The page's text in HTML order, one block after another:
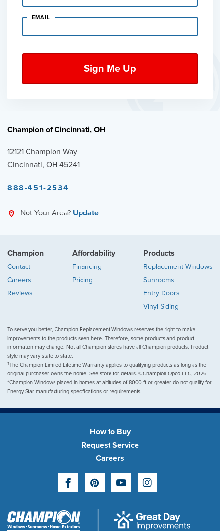
EMAIL
Champion of Cincinnati, OH
12121 Champion Way
Cincinnati, OH 45241
888-451-2534
Not Your Area? Update
Champion
Contact
Careers
Reviews
Affordability
Financing
Pricing
Products
Replacement Windows
Sunrooms
Entry Doors
Vinyl Siding
To serve you better, Champion Replacement Windows reserves the right to make
improvements to the products seen here. Therefore, some products and product
information may change. Not all Champion stores have all Champion products. Product
style may vary state to state.
†The Champion Limited Lifetime Warranty applies to qualifying products as long as the
original purchaser owns the home. See store for details. ©Champion Opco LLC, 2026
*Champion Windows placed in homes at altitudes of 8000 ft or greater do not qualify for
Energy Star manufacturing specifications or requirements.
How to Buy
Request Service
Careers
FacebookPinterestYouTubeInstagram